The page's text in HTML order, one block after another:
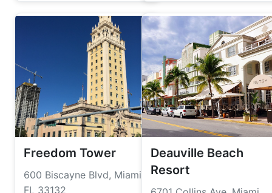
Freedom Tower
600 Biscayne Blvd, Miami,
FL 33132
Deauville Beach
Resort